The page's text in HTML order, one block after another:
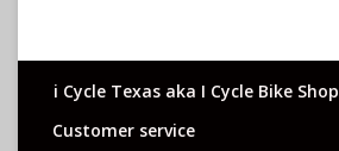
Rear Derailleur:
Shifters:
Shimano Tourney, EZ Fire, 3 x 7-speed
i Cycle Texas aka I Cycle Bike Shop
Customer service